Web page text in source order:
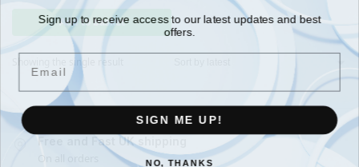
Add to basket
Showing the single result
Free and Fast UK shipping
On all orders
Sign up to receive access to our latest updates and best
offers.
Email
SIGN ME UP!
NO, THANKS